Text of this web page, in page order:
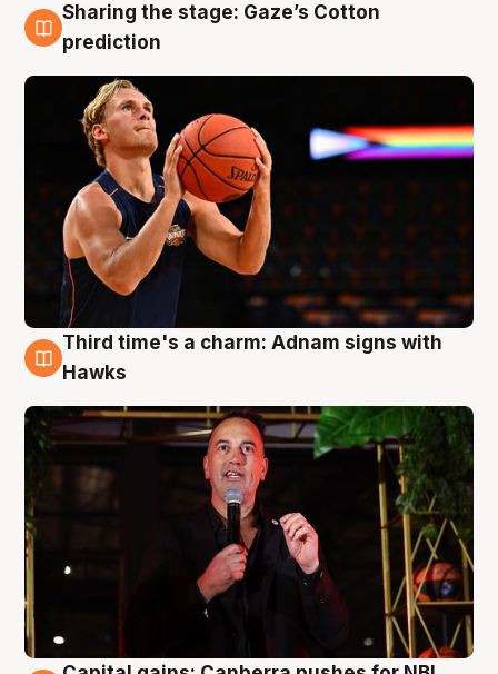
3 Aug
Sharing the stage: Gaze’s Cotton
prediction
3 Aug
Third time's a charm: Adnam signs with
Hawks